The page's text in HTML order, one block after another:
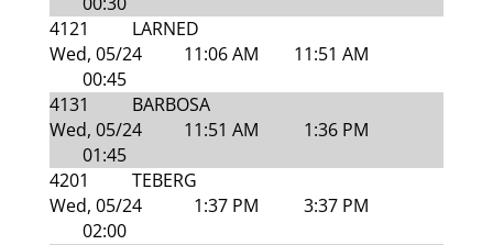
4121
LARNED
Wed, 05/24
11:06 AM
11:51 AM
00:45
4131
BARBOSA
Wed, 05/24
11:51 AM
1:36 PM
01:45
4201
TEBERG
Wed, 05/24
1:37 PM
3:37 PM
02:00